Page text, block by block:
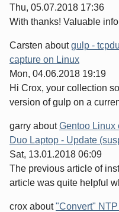
Thu, 05.07.2018 17:36
With thanks! Valuable
Carsten aboutgulp -
capture on Linux
Mon, 04.06.2018 19:19
Hi Crox, your collection
version of gulp on a
garry aboutGentoo Linux
Duo Laptop - Update
Sat, 13.01.2018 06:09
The previous article of
article was quite helpful
crox about"Convert"